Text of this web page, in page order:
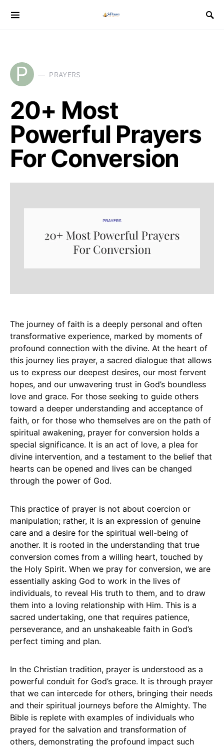
P PRAYERS
20+ Most
Powerful Prayers
For Conversion
The journey of faith is a deeply personal and often
transformative experience, marked by moments of
profound connection with the divine. At the heart of
this journey lies prayer, a sacred dialogue that allows
us to express our deepest desires, our most fervent
hopes, and our unwavering trust in God’s boundless
love and grace. For those seeking to guide others
toward a deeper understanding and acceptance of
faith, or for those who themselves are on the path of
spiritual awakening, prayer for conversion holds a
special significance. It is an act of love, a plea for
divine intervention, and a testament to the belief that
hearts can be opened and lives can be changed
through the power of God.
This practice of prayer is not about coercion or
manipulation; rather, it is an expression of genuine
care and a desire for the spiritual well-being of
another. It is rooted in the understanding that true
conversion comes from a willing heart, touched by
the Holy Spirit. When we pray for conversion, we are
essentially asking God to work in the lives of
individuals, to reveal His truth to them, and to draw
them into a loving relationship with Him. This is a
sacred undertaking, one that requires patience,
perseverance, and an unshakeable faith in God’s
perfect timing and plan.
In the Christian tradition, prayer is understood as a
powerful conduit for God’s grace. It is through prayer
that we can intercede for others, bringing their needs
and their spiritual journeys before the Almighty. The
Bible is replete with examples of individuals who
prayed for the salvation and transformation of
others, demonstrating the profound impact such